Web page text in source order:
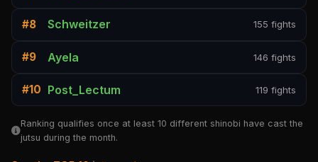
#8 Schweitzer 155 fights
#9 Ayela 146 fights
#10 Post_Lectum 119 fights
Ranking qualifies once at least 10 different shinobi have cast the
jutsu during the month.